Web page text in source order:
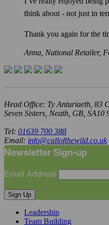
think about - not just in
Thank you again for the
Anna, National Retailer,
Head Office: Ty Anturiaeth, 83
Seven Sisters, Neath, GB, SA10
Tel: 01639 700 388
Email: info@callofthewild.co.uk
Newsletter Sign-up
Email Address
Sign Up
Leadership
Team Building